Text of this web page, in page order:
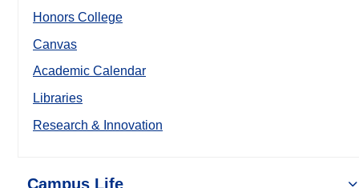
Honors College
Canvas
Academic Calendar
Libraries
Research & Innovation
Campus Life